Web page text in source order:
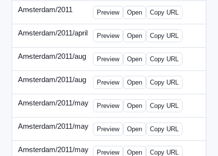
Amsterdam/2011
- 0726-new.html
Preview Open Copy URL
Amsterdam/2011/april
- solo.html
Preview Open Copy URL
Amsterdam/2011/aug
- banners.html
Preview Open Copy URL
Amsterdam/2011/aug
- solo.html
Preview Open Copy URL
Amsterdam/2011/may
- 0512b.html
Preview Open Copy URL
Amsterdam/2011/may
- solo.html
Preview Open Copy URL
Amsterdam/2011/may
- solob.html
Preview Open Copy URL